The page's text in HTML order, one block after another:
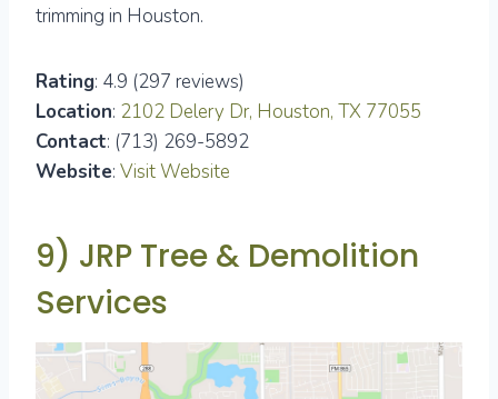
trimming in Houston.
Rating: 4.9 (297 reviews)
Location: 2102 Delery Dr, Houston, TX 77055
Contact: (713) 269-5892
Website: Visit Website
9) JRP Tree & Demolition
Services